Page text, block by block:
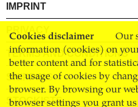
Cookies disclaimer
Our
information (cookies) on
better content and for
the usage of cookies by
browser. By browsing our
browser settings you grant
IMPRINT
PRIVACY
TERMS AND CONDITIONS
SHIPPING
STOCKISTS